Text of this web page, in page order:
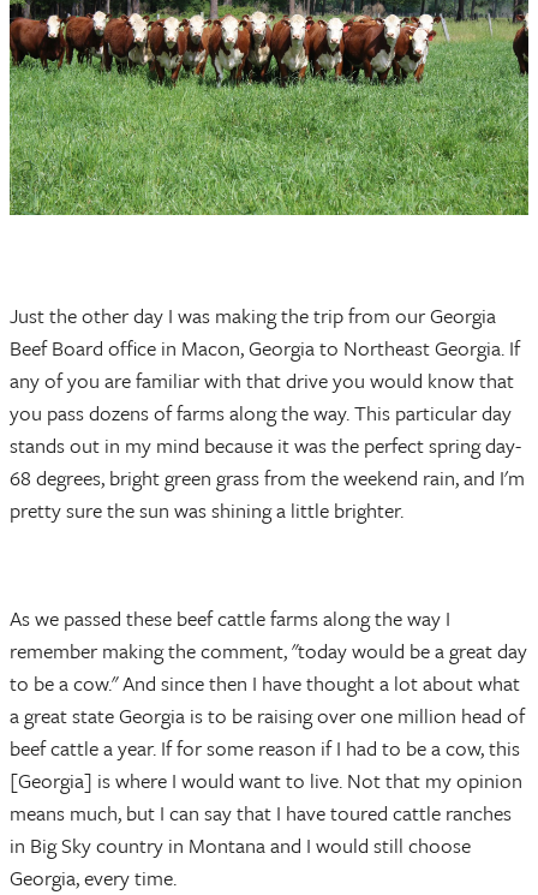
Just the other day I was making the trip from our Georgia
Beef Board office in Macon, Georgia to Northeast Georgia. If
any of you are familiar with that drive you would know that
you pass dozens of farms along the way. This particular day
stands out in my mind because it was the perfect spring day-
68 degrees, bright green grass from the weekend rain, and I'm
pretty sure the sun was shining a little brighter.
As we passed these beef cattle farms along the way I
remember making the comment, "today would be a great day
to be a cow." And since then I have thought a lot about what
a great state Georgia is to be raising over one million head of
beef cattle a year. If for some reason if I had to be a cow, this
[Georgia] is where I would want to live. Not that my opinion
means much, but I can say that I have toured cattle ranches
in Big Sky country in Montana and I would still choose
Georgia, every time.